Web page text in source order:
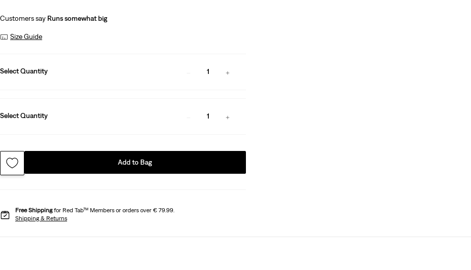
Customers say Runs somewhat big
Size Guide
Select Quantity 1
Select Quantity 1
Add to Bag
Free Shippingfor Red Tab™ Members or orders over € 79.99.
Shipping & Returns